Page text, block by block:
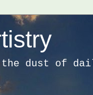
the dust of